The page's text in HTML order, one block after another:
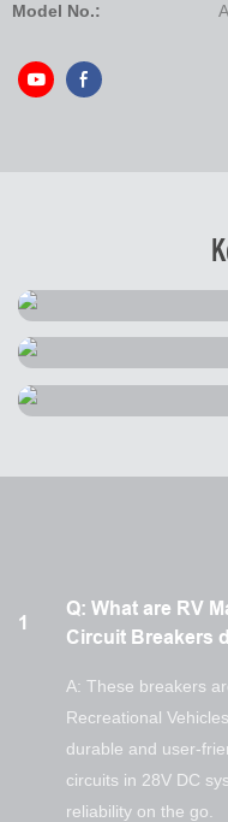
Model No.:
1
Q: What are RV
Circuit Breakers
A: These breakers
Recreational
durable and user-
circuits in 28V DC
reliability on the go.